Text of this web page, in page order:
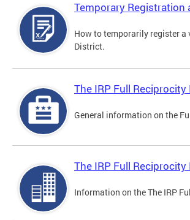
Temporary Registration
How to temporarily register a
District.
The IRP Full Reciprocity
General information on the
The IRP Full Reciprocity
Information on the The IRP